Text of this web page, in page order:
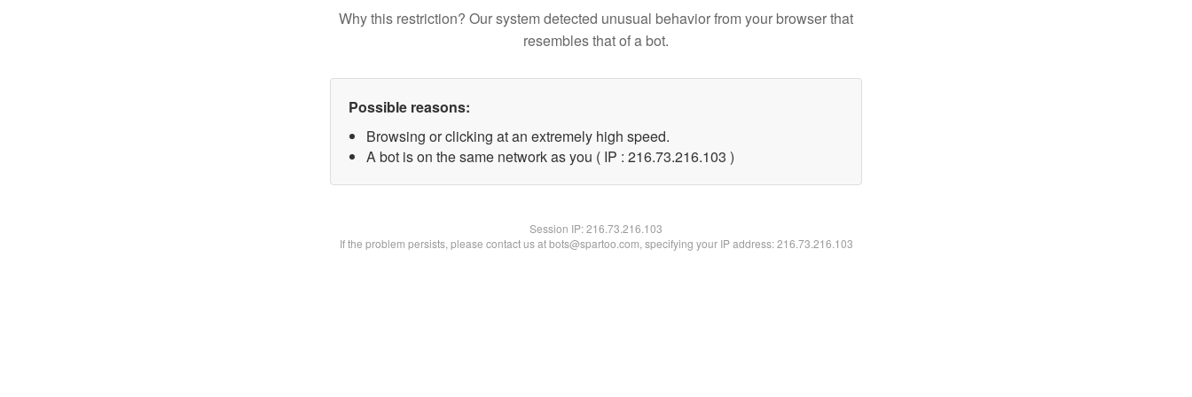
Why this restriction? Our system detected unusual behavior from your browser that
resembles that of a bot.
Possible reasons:
Browsing or clicking at an extremely high speed.
A bot is on the same network as you ( IP : 216.73.216.103 )
Session IP:216.73.216.103
If the problem persists, please contact us at bots@spartoo.com, specifying your IP address: 216.73.216.103